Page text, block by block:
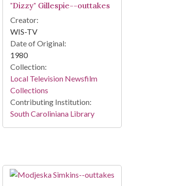
"Dizzy" Gillespie--outtakes
Creator:
WIS-TV
Date of Original:
1980
Collection:
Local Television Newsfilm
Collections
Contributing Institution:
South Caroliniana Library